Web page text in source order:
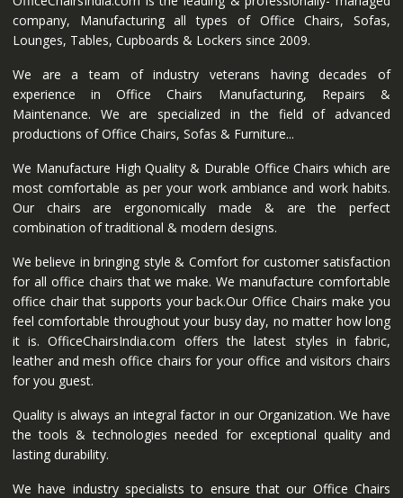
company, Manufacturing all types of Office Chairs, Sofas,
Lounges, Tables, Cupboards & Lockers since 2009.
We are a team of industry veterans having decades of
experience in Office Chairs Manufacturing, Repairs &
Maintenance. We are specialized in the field of advanced
productions of Office Chairs, Sofas & Furniture...
We Manufacture High Quality & Durable Office Chairs which are
most comfortable as per your work ambiance and work habits.
Our chairs are ergonomically made & are the perfect
combination of traditional & modern designs.
We believe in bringing style & Comfort for customer satisfaction
for all office chairs that we make. We manufacture comfortable
office chair that supports your back.Our Office Chairs make you
feel comfortable throughout your busy day, no matter how long
it is. OfficeChairsIndia.com offers the latest styles in fabric,
leather and mesh office chairs for your office and visitors chairs
for you guest.
Quality is always an integral factor in our Organization. We have
the tools & technologies needed for exceptional quality and
lasting durability.
We have industry specialists to ensure that our Office Chairs